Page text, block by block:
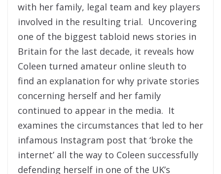
with her family, legal team and key players
involved in the resulting trial. Uncovering
one of the biggest tabloid news stories in
Britain for the last decade, it reveals how
Coleen turned amateur online sleuth to
find an explanation for why private stories
concerning herself and her family
continued to appear in the media. It
examines the circumstances that led to her
infamous Instagram post that ‘broke the
internet’ all the way to Coleen successfully
defending herself in one of the UK’s